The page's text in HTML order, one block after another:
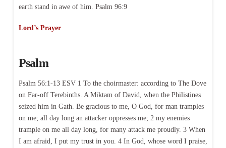
earth stand in awe of him. Psalm 96:9
Lord’s Prayer
Psalm
Psalm 56:1-13 ESV 1 To the choirmaster: according to The Dove
on Far-off Terebinths. A Miktam of David, when the Philistines
seized him in Gath. Be gracious to me, O God, for man tramples
on me; all day long an attacker oppresses me; 2 my enemies
trample on me all day long, for many attack me proudly. 3 When
I am afraid, I put my trust in you. 4 In God, whose word I praise,